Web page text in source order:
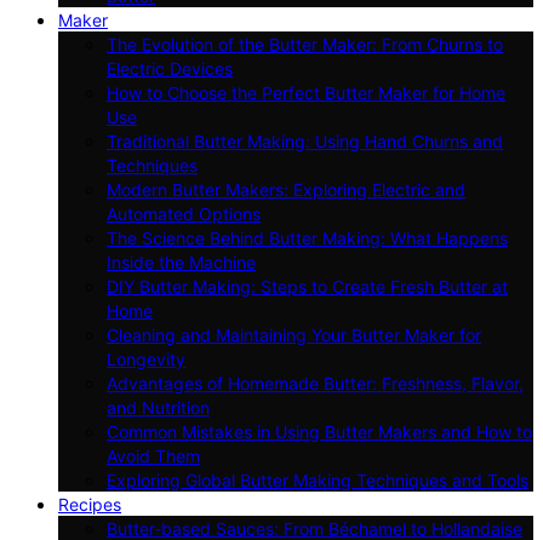
Maker
The Evolution of the Butter Maker: From Churns to
Electric Devices
How to Choose the Perfect Butter Maker for Home
Use
Traditional Butter Making: Using Hand Churns and
Techniques
Modern Butter Makers: Exploring Electric and
Automated Options
The Science Behind Butter Making: What Happens
Inside the Machine
DIY Butter Making: Steps to Create Fresh Butter at
Home
Cleaning and Maintaining Your Butter Maker for
Longevity
Advantages of Homemade Butter: Freshness, Flavor,
and Nutrition
Common Mistakes in Using Butter Makers and How to
Avoid Them
Exploring Global Butter Making Techniques and Tools
Recipes
Butter-based Sauces: From Béchamel to Hollandaise